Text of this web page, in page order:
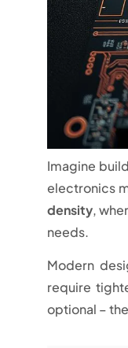
Imagine
electronics
density,
needs.
Modern
require
optional –